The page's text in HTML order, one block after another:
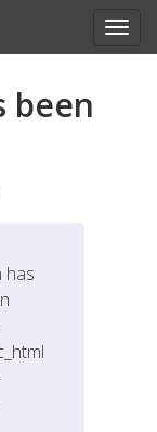
been
has